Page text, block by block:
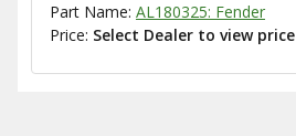
Part Name: AL180325: Fender
Price: Select Dealer to view price